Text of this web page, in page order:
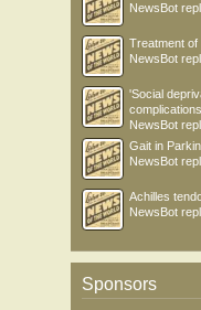
NewsBot
Treatment of
NewsBot
'Social
complications
NewsBot
Gait in
NewsBot
Achilles
NewsBot
Sponsors